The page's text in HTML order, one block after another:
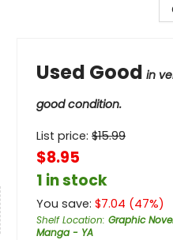
Used Good in
good condition.
List price: $15.99
$8.95
1 in stock
You save: $7.04 (47%)
Shelf Location: Graphic
Manga - YA